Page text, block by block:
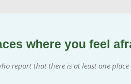
where you feel
report that there is at least one